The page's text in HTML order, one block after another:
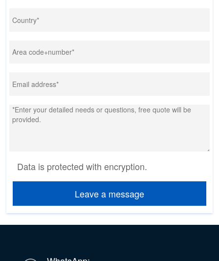
Data is protected with encryption.
Leave a message